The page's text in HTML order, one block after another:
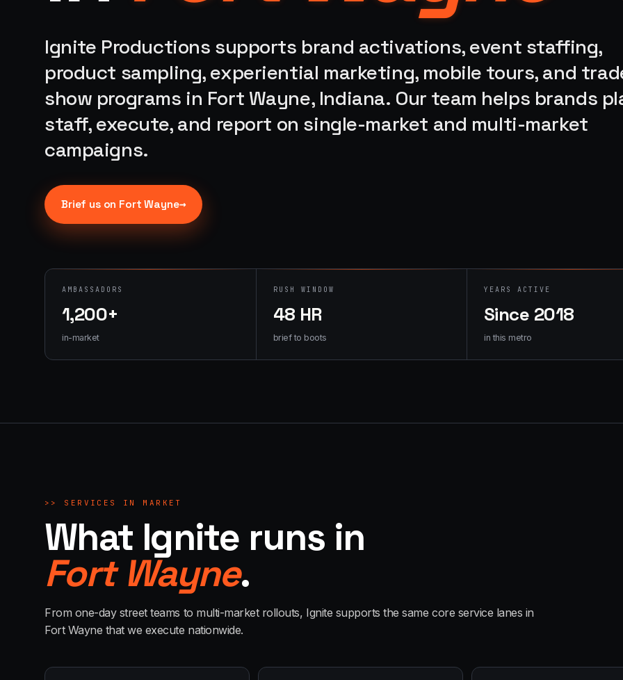
Ignite Productions supports brand activations, event staffing,
product sampling, experiential marketing, mobile tours, and
show programs in Fort Wayne, Indiana. Our team helps brands
staff, execute, and report on single-market and multi-market
campaigns.
Brief us on Fort Wayne→
AMBASSADORS
1,200+
in-market
RUSH WINDOW
48 HR
brief to boots
YEARS ACTIVE
Since 2018
in this metro
>> SERVICES IN MARKET
What Ignite runs in
Fort Wayne.
From one-day street teams to multi-market rollouts, Ignite supports the same core service lanes in
Fort Wayne that we execute nationwide.